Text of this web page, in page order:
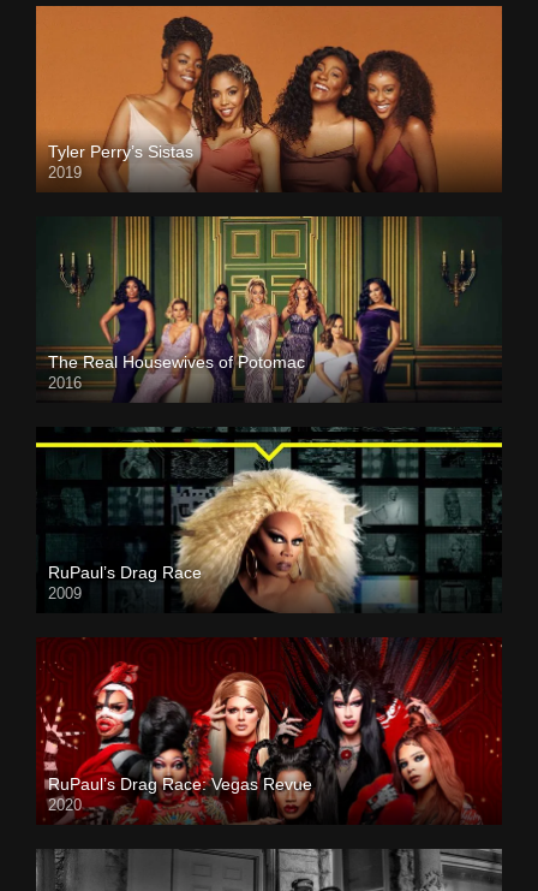
Tyler Perry’s Sistas
2019
The Real Housewives of Potomac
2016
RuPaul’s Drag Race
2009
RuPaul’s Drag Race: Vegas Revue
2020